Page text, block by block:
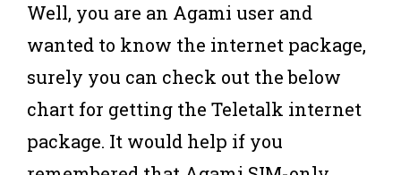
Well, you are an Agami user and
wanted to know the internet package,
surely you can check out the below
chart for getting the Teletalk internet
package. It would help if you